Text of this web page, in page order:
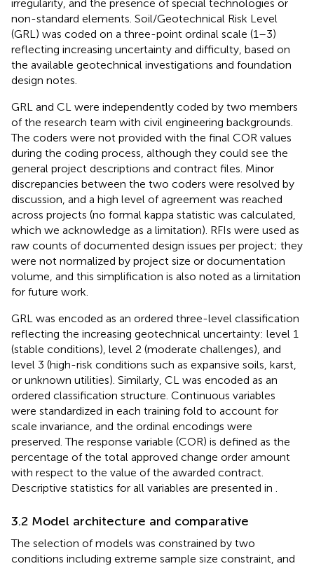
irregularity, and the presence of special technologies or
non-standard elements. Soil/Geotechnical Risk Level
(GRL) was coded on a three-point ordinal scale (1–3)
reflecting increasing uncertainty and difficulty, based on
the available geotechnical investigations and foundation
design notes.
GRL and CL were independently coded by two members
of the research team with civil engineering backgrounds.
The coders were not provided with the final COR values
during the coding process, although they could see the
general project descriptions and contract files. Minor
discrepancies between the two coders were resolved by
discussion, and a high level of agreement was reached
across projects (no formal kappa statistic was calculated,
which we acknowledge as a limitation). RFIs were used as
raw counts of documented design issues per project; they
were not normalized by project size or documentation
volume, and this simplification is also noted as a limitation
for future work.
GRL was encoded as an ordered three-level classification
reflecting the increasing geotechnical uncertainty: level 1
(stable conditions), level 2 (moderate challenges), and
level 3 (high-risk conditions such as expansive soils, karst,
or unknown utilities). Similarly, CL was encoded as an
ordered classification structure. Continuous variables
were standardized in each training fold to account for
scale invariance, and the ordinal encodings were
preserved. The response variable (COR) is defined as the
percentage of the total approved change order amount
with respect to the value of the awarded contract.
Descriptive statistics for all variables are presented in
3.2 Model architecture and comparative
The selection of models was constrained by two
conditions including extreme sample size constraint, and